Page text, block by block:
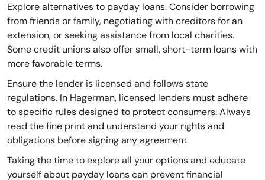
Explore alternatives to payday loans. Consider borrowing
from friends or family, negotiating with creditors for an
extension, or seeking assistance from local charities.
Some credit unions also offer small, short-term loans with
more favorable terms.
Ensure the lender is licensed and follows state
regulations. In Hagerman, licensed lenders must adhere
to specific rules designed to protect consumers. Always
read the fine print and understand your rights and
obligations before signing any agreement.
Taking the time to explore all your options and educate
yourself about payday loans can prevent financial